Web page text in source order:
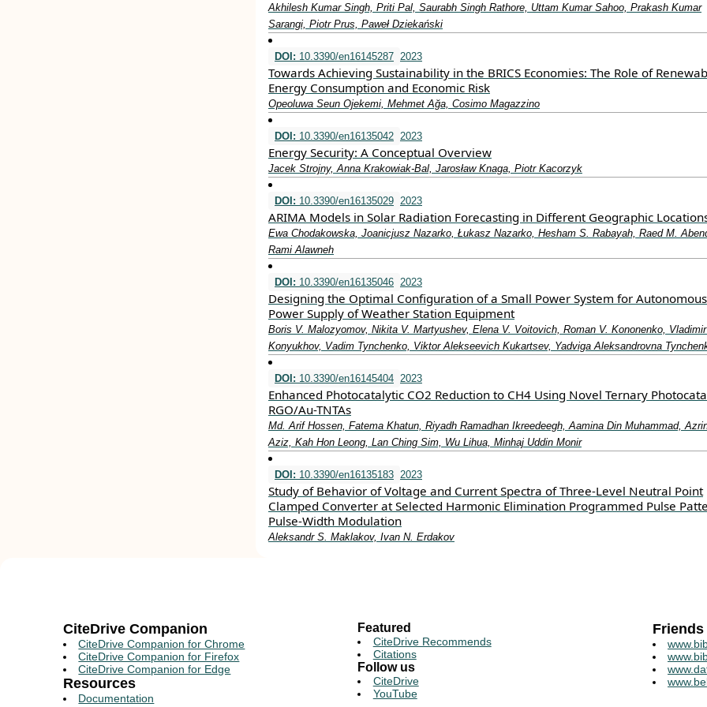
Akhilesh Kumar Singh, Priti Pal, Saurabh Singh Rathore, Uttam Kumar Sahoo, Prakash Kumar
Sarangi, Piotr Prus, Paweł Dziekański
DOI: 10.3390/en16145287 2023
Towards Achieving Sustainability in the BRICS Economies: The Role of
Energy Consumption and Economic Risk
Opeoluwa Seun Ojekemi, Mehmet Ağa, Cosimo Magazzino
DOI: 10.3390/en16135042 2023
Energy Security: A Conceptual Overview
Jacek Strojny, Anna Krakowiak-Bal, Jarosław Knaga, Piotr Kacorzyk
DOI: 10.3390/en16135029 2023
ARIMA Models in Solar Radiation Forecasting in Different Geographic
Ewa Chodakowska, Joanicjusz Nazarko, Łukasz Nazarko, Hesham S. Rabayah, Raed M.
Rami Alawneh
DOI: 10.3390/en16135046 2023
Designing the Optimal Configuration of a Small Power System for Autonomous
Power Supply of Weather Station Equipment
Boris V. Malozyomov, Nikita V. Martyushev, Elena V. Voitovich, Roman V. Kononenko,
Konyukhov, Vadim Tynchenko, Viktor Alekseevich Kukartsev, Yadviga Aleksandrovna
DOI: 10.3390/en16145404 2023
Enhanced Photocatalytic CO2 Reduction to CH4 Using Novel Ternary
RGO/Au-TNTAs
Md. Arif Hossen, Fatema Khatun, Riyadh Ramadhan Ikreedeegh, Aamina Din Muhammad,
Aziz, Kah Hon Leong, Lan Ching Sim, Wu Lihua, Minhaj Uddin Monir
DOI: 10.3390/en16135183 2023
Study of Behavior of Voltage and Current Spectra of Three-Level Neutral Point
Clamped Converter at Selected Harmonic Elimination Programmed Pulse
Pulse-Width Modulation
Aleksandr S. Maklakov, Ivan N. Erdakov
CiteDrive Companion
CiteDrive Companion for Chrome
CiteDrive Companion for Firefox
CiteDrive Companion for Edge
Resources
Documentation
Featured
CiteDrive Recommends
Citations
Follow us
CiteDrive
YouTube
Friends